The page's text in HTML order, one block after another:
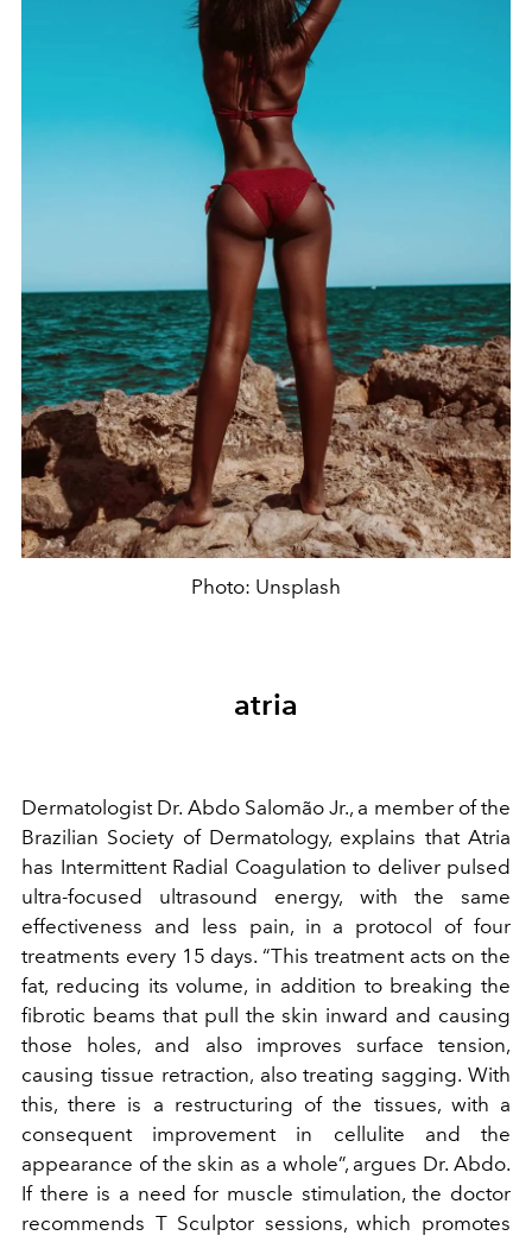
Photo: Unsplash
atria
Dermatologist Dr. Abdo Salomão Jr., a member of the
Brazilian Society of Dermatology, explains that Atria
has Intermittent Radial Coagulation to deliver pulsed
ultra-focused ultrasound energy, with the same
effectiveness and less pain, in a protocol of four
treatments every 15 days. “This treatment acts on the
fat, reducing its volume, in addition to breaking the
fibrotic beams that pull the skin inward and causing
those holes, and also improves surface tension,
causing tissue retraction, also treating sagging. With
this, there is a restructuring of the tissues, with a
consequent improvement in cellulite and the
appearance of the skin as a whole”, argues Dr. Abdo.
If there is a need for muscle stimulation, the doctor
recommends T Sculptor sessions, which promotes